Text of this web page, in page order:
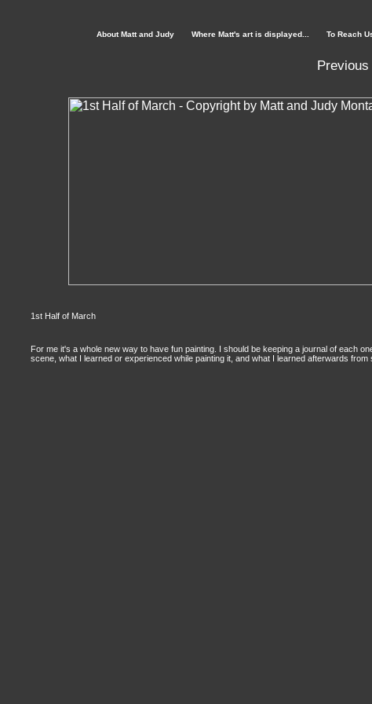
About Matt and Judy Where Matt's art is displayed... To Reach
Previous
1st Half of March
For me it's a whole new way to have fun painting. I should be keeping a journal of each
scene, what I learned or experienced while painting it, and what I learned afterwards from